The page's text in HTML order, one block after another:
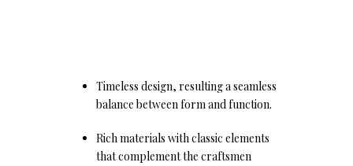
Timeless design, resulting a seamless
balance between form and function.
Rich materials with classic elements
that complement the craftsmen